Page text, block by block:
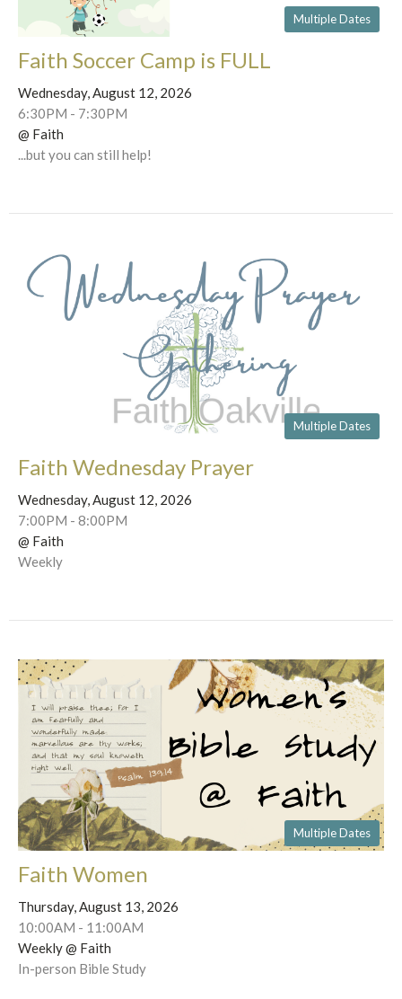
Multiple Dates
Faith Soccer Camp is FULL
Wednesday, August 12, 2026
6:30PM - 7:30PM
@ Faith
...but you can still help!
Multiple Dates
Faith Wednesday Prayer
Wednesday, August 12, 2026
7:00PM - 8:00PM
@ Faith
Weekly
Multiple Dates
Faith Women
Thursday, August 13, 2026
10:00AM - 11:00AM
Weekly @ Faith
In-person Bible Study